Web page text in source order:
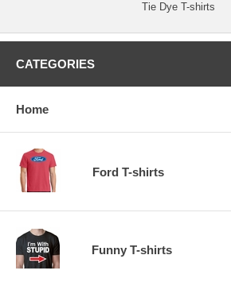
Tie Dye T-shirts
CATEGORIES
Home
Ford T-shirts
Funny T-shirts